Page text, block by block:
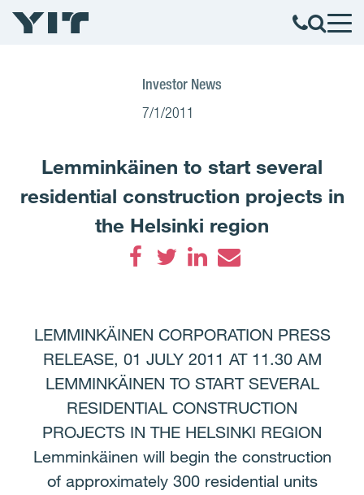
Investor News
7/1/2011
Lemminkäinen to start several
residential construction projects in
the Helsinki region
LEMMINKÄINEN CORPORATION PRESS
RELEASE, 01 JULY 2011 AT 11.30 AM
LEMMINKÄINEN TO START SEVERAL
RESIDENTIAL CONSTRUCTION
PROJECTS IN THE HELSINKI REGION
Lemminkäinen will begin the construction
of approximately 300 residential units